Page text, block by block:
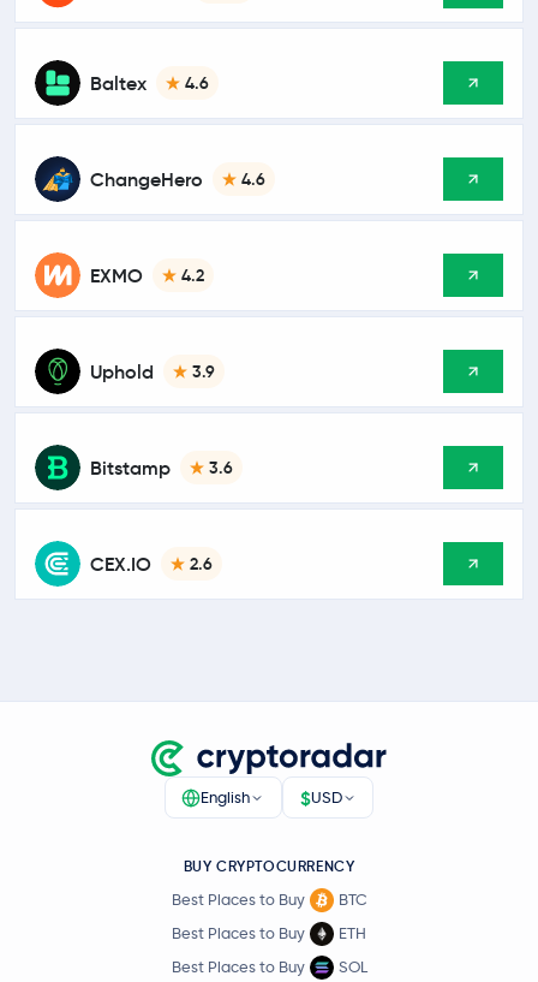
Baltex 4.6
ChangeHero 4.6
EXMO 4.2
Uphold 3.9
Bitstamp 3.6
CEX.IO 2.6
English $USD
BUY CRYPTOCURRENCY
Best Places to Buy
BTC
Best Places to Buy
ETH
Best Places to Buy
SOL